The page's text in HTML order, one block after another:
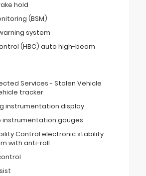
hold
(BSM)
system
(HBC) auto high-beam
Services - Stolen Vehicle
tracker
instrumentation display
instrumentation gauges
Control electronic stability
with anti-roll